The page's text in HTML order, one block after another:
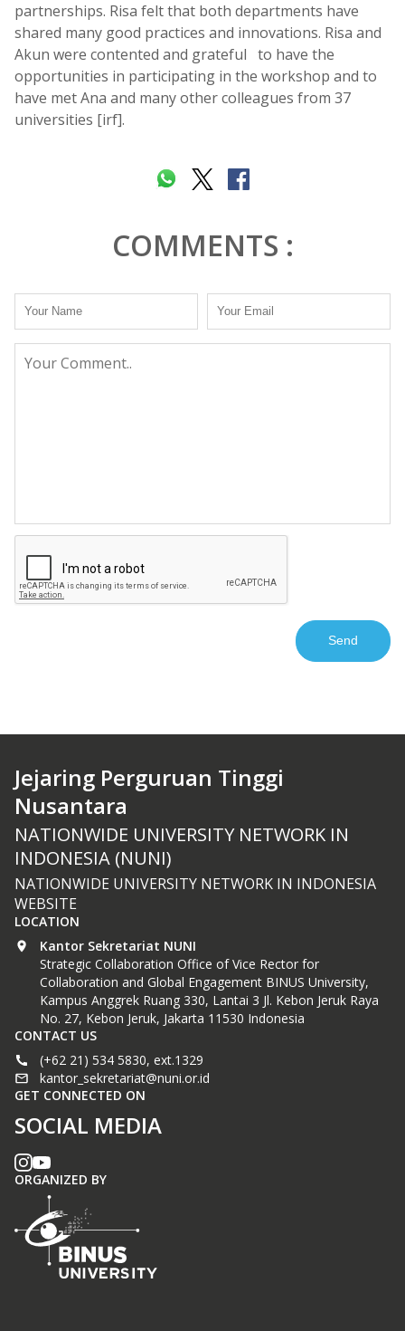
partnerships. Risa felt that both departments have
shared many good practices and innovations. Risa and
Akun were contented and grateful to have the
opportunities in participating in the workshop and to
have met Ana and many other colleagues from 37
universities [irf].
COMMENTS :
Jejaring Perguruan Tinggi
Nusantara
NATIONWIDE UNIVERSITY NETWORK IN
INDONESIA (NUNI)
NATIONWIDE UNIVERSITY NETWORK IN INDONESIA
WEBSITE
LOCATION
Kantor Sekretariat NUNI
Strategic Collaboration Office of Vice Rector for
Collaboration and Global Engagement BINUS University,
Kampus Anggrek Ruang 330, Lantai 3 Jl. Kebon Jeruk Raya
No. 27, Kebon Jeruk, Jakarta 11530 Indonesia
CONTACT US
(+62 21) 534 5830, ext.1329
kantor_sekretariat@nuni.or.id
GET CONNECTED ON
SOCIAL MEDIA
ORGANIZED BY